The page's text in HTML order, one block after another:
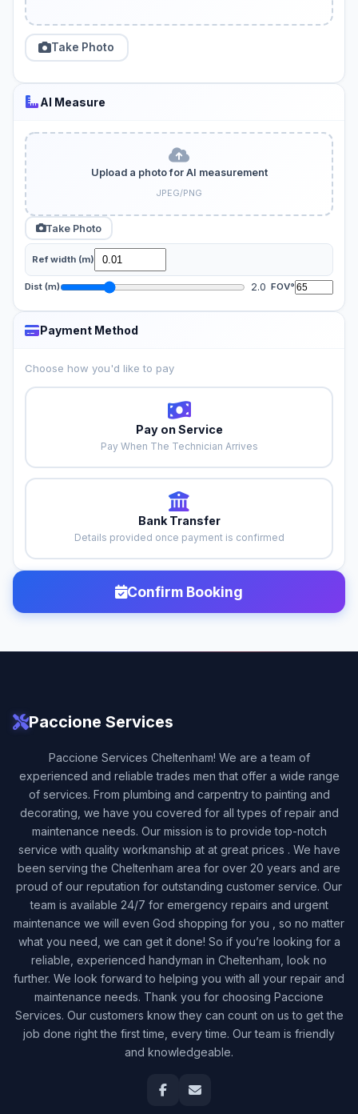
Take Photo
AI Measure
Upload a photo for AI measurement
JPEG/PNG
Take Photo
Ref width (m)
Dist (m) 2.0 FOV°
Payment Method
Choose how you'd like to pay
Pay on Service
Pay When The Technician Arrives
Bank Transfer
Details provided once payment is confirmed
Confirm Booking
Paccione Services
Paccione Services Cheltenham! We are a team of
experienced and reliable trades men that offer a wide range
of services. From plumbing and carpentry to painting and
decorating, we have you covered for all types of repair and
maintenance needs. Our mission is to provide top-notch
service with quality workmanship at at great prices . We have
been serving the Cheltenham area for over 20 years and are
proud of our reputation for outstanding customer service. Our
team is available 24/7 for emergency repairs and urgent
maintenance we will even God shopping for you , so no matter
what you need, we can get it done! So if you’re looking for a
reliable, experienced handyman in Cheltenham, look no
further. We look forward to helping you with all your repair and
maintenance needs. Thank you for choosing Paccione
Services. Our customers know they can count on us to get the
job done right the first time, every time. Our team is friendly
and knowledgeable.